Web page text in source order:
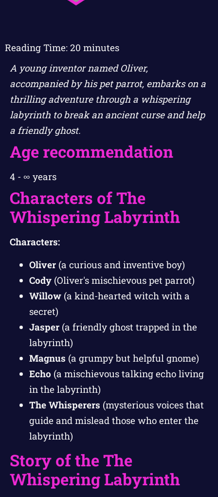
Reading Time: 20 minutes
A young inventor named Oliver,
accompanied by his pet parrot, embarks on a
thrilling adventure through a whispering
labyrinth to break an ancient curse and help
a friendly ghost.
Age recommendation
4 - ∞ years
Characters of The
Whispering Labyrinth
Characters:
Oliver (a curious and inventive boy)
Cody (Oliver's mischievous pet parrot)
Willow (a kind-hearted witch with a
secret)
Jasper (a friendly ghost trapped in the
labyrinth)
Magnus (a grumpy but helpful gnome)
Echo (a mischievous talking echo living
in the labyrinth)
The Whisperers (mysterious voices that
guide and mislead those who enter the
labyrinth)
Story of the The
Whispering Labyrinth